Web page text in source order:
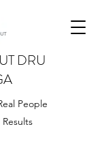
DRU
People